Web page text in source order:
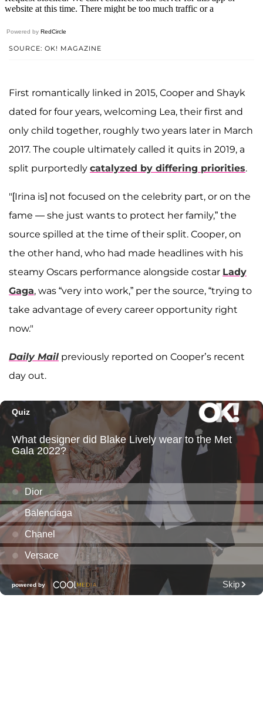
Powered by RedCircle
SOURCE: OK! MAGAZINE
First romantically linked in 2015, Cooper and Shayk
dated for four years, welcoming Lea, their first and
only child together, roughly two years later in March
2017. The couple ultimately called it quits in 2019, a
split purportedly catalyzed by differing priorities.
"[Irina is] not focused on the celebrity part, or on the
fame — she just wants to protect her family,” the
source spilled at the time of their split. Cooper, on
the other hand, who had made headlines with his
steamy Oscars performance alongside costar Lady
Gaga, was “very into work,” per the source, “trying to
take advantage of every career opportunity right
now."
Daily Mail previously reported on Cooper’s recent
day out.